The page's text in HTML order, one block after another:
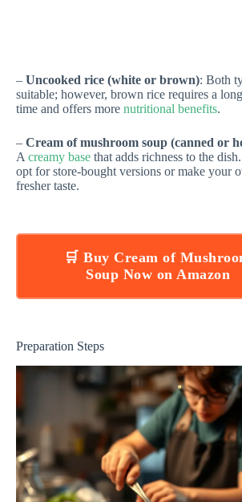
– Uncooked rice (white or brown): Both
suitable; however, brown rice requires a
time and offers more nutritional benefits.
– Cream of mushroom soup (canned or
A creamy base that adds richness to the
opt for store-bought versions or make your
fresher taste.
🛒 Buy Cream of
Soup Now on Amazon
Preparation Steps